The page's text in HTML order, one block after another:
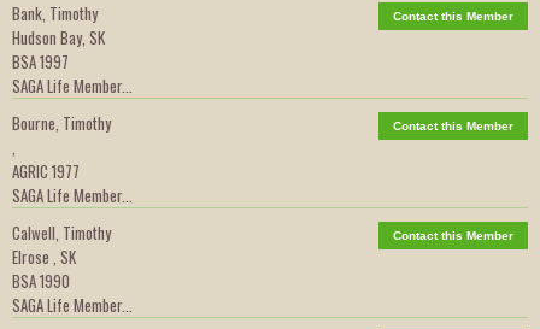
Bank, Timothy
Hudson Bay, SK
BSA 1997
SAGA Life Member...
Contact this Member
Bourne, Timothy
,
AGRIC 1977
SAGA Life Member...
Contact this Member
Calwell, Timothy
Elrose , SK
BSA 1990
SAGA Life Member...
Contact this Member